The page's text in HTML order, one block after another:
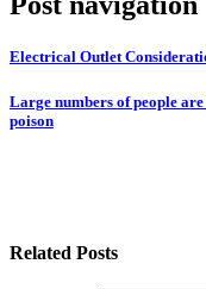
Electrical Outlet
Large numbers of people
poison
Related Posts